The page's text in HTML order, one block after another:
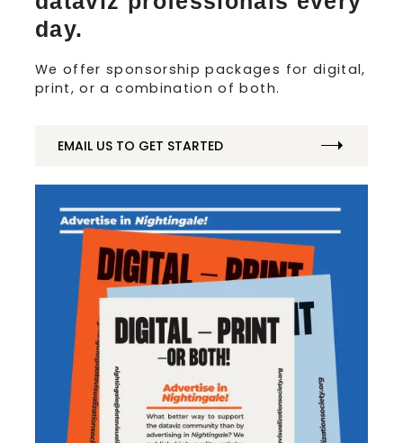
day.
We offer sponsorship packages for digital,
print, or a combination of both.
EMAIL US TO GET STARTED
h
f
r
: